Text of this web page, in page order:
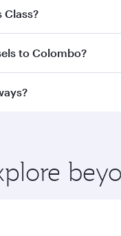
the best fares on
Class?
Classon all
to Colombo?
to Colombo